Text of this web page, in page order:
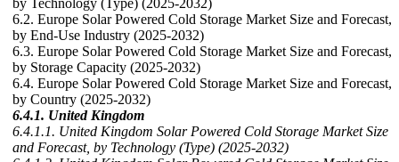
by Technology (Type) (2025-2032)
6.2. Europe Solar Powered Cold Storage Market Size and Forecast,
by End-Use Industry (2025-2032)
6.3. Europe Solar Powered Cold Storage Market Size and Forecast,
by Storage Capacity (2025-2032)
6.4. Europe Solar Powered Cold Storage Market Size and Forecast,
by Country (2025-2032)
6.4.1. United Kingdom
6.4.1.1. United Kingdom Solar Powered Cold Storage Market Size
and Forecast, by Technology (Type) (2025-2032)